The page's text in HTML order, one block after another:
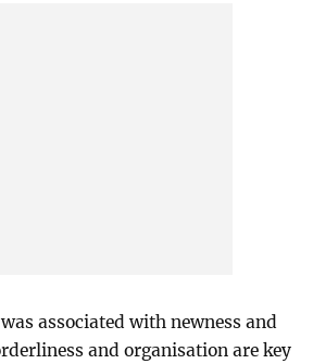
associated with newness and
and organisation are key